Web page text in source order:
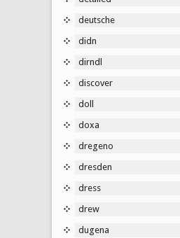
deutsche
didn
dirndl
discover
doll
doxa
dregeno
dresden
dress
drew
dugena